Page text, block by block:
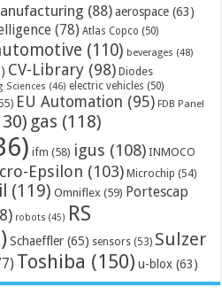
(88) aerospace (63)
(78) Atlas Copco (50)
(110) beverages (48)
CV-Library (98) Diodes
Sciences (46) electric vehicles (50)
EU Automation (95) FDB Panel
gas (118)
ifm (58) igus (108) INMOCO
Epsilon (103) Microchip (54)
(119) Omniflex (59) Portescap
robots (45) RS
Schaeffler (65) sensors (53) Sulzer
Toshiba (150) u-blox (63)